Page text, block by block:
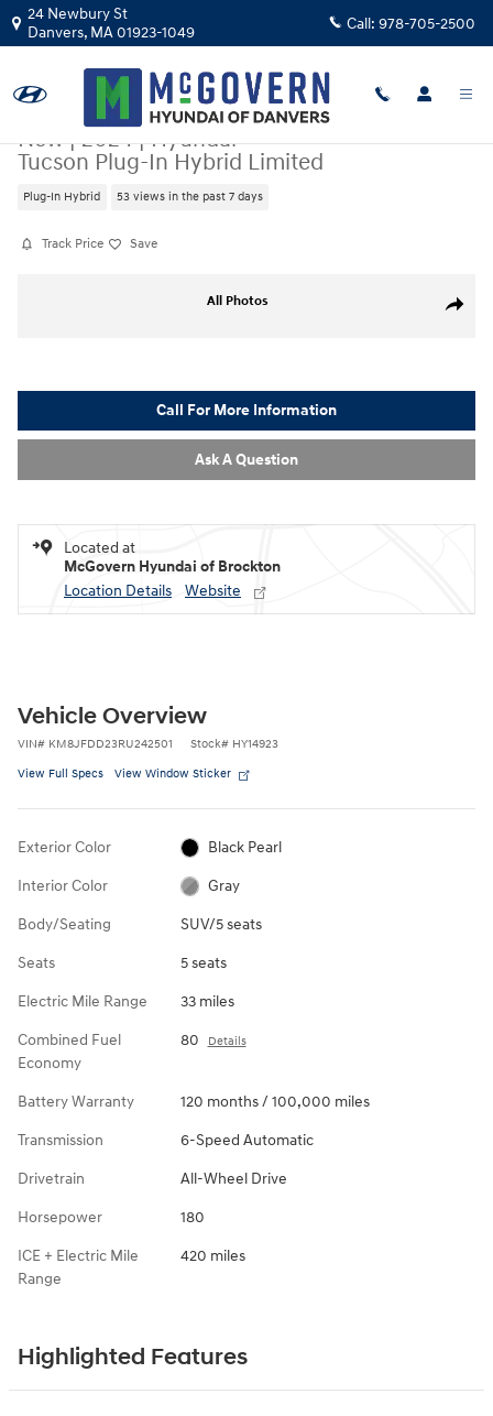
Skip to main content
24 Newbury St
Danvers, MA01923-1049 Call: 978-705-2500
New|2024|Hyundai
Tucson Plug-In Hybrid Limited
Plug-In Hybrid 53 views in the past 7 days
Track Price Save
Share
All Photos
Call For More Information
Ask A Question
Located at
McGovern Hyundai of Brockton
Location Details
Website
Vehicle Overview
VIN# KM8JFDD23RU242501 Stock# HY14923
View Full Specs View Window Sticker
Exterior Color Black Pearl
Interior Color Gray
Body/Seating SUV/5 seats
Seats 5 seats
Electric Mile Range 33 miles
Combined Fuel
Economy
80 Details
Battery Warranty 120 months / 100,000 miles
Transmission 6-Speed Automatic
Drivetrain All-Wheel Drive
Horsepower 180
ICE + Electric Mile
Range
420 miles
Highlighted Features